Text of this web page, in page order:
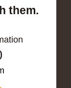
them.